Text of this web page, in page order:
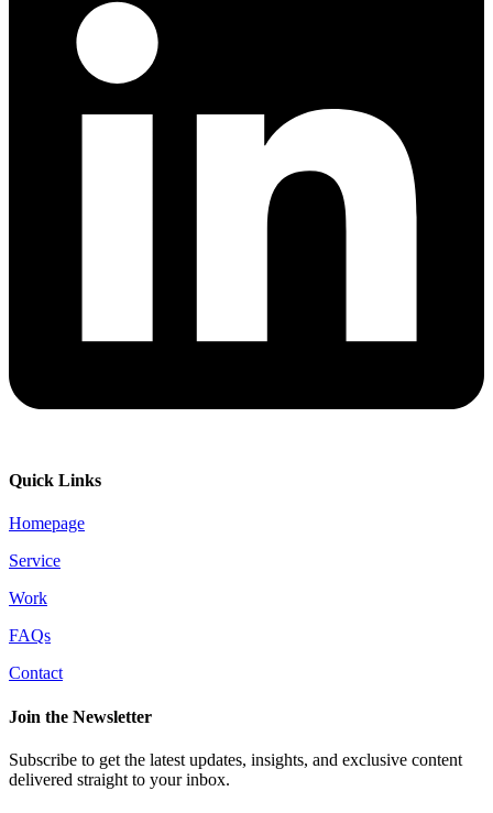
Quick Links
Homepage
Service
Work
FAQs
Contact
Join the Newsletter
Subscribe to get the latest updates, insights, and exclusive content
delivered straight to your inbox.